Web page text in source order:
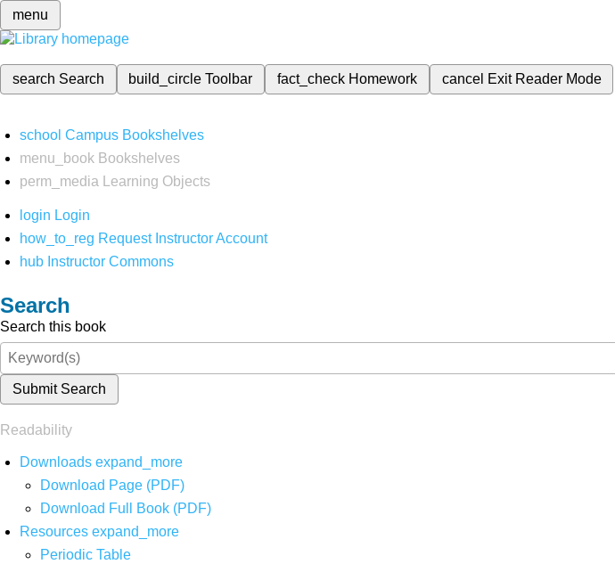
menu
search Search build_circleToolbar fact_check Homework cancel Exit Reader Mode
school Campus Bookshelves
menu_book Bookshelves
perm_media
Learning Objects
login Login
how_to_reg Request Instructor Account
hub Instructor Commons
Search
Search this book
Submit Search
Readability
Downloads expand_more
Download Page (PDF)
Download Full Book (PDF)
Resources expand_more
Periodic Table